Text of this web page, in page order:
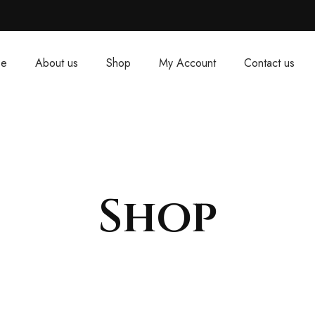
About us Shop My Account Contact us
Shop